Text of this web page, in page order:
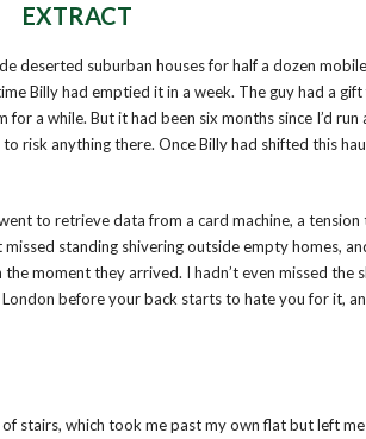
EXTRACT
deserted suburban houses for half a dozen
Billy had emptied it in a week. The guy had a
a while. But it had been six months since I’d run
risk anything there. Once Billy had shifted this
to retrieve data from a card machine, a
standing shivering outside empty homes,
moment they arrived. I hadn’t even missed the
before your back starts to hate you for it,
stairs, which took me past my own flat but left me